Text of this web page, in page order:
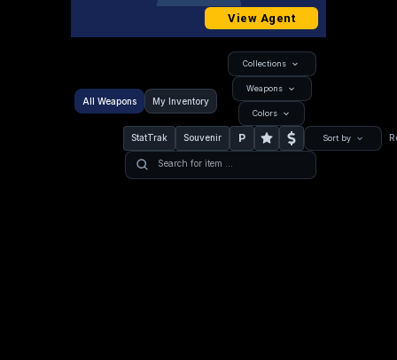
View Agent
All Weapons My Inventory
Collections
Weapons
Colors
StatTrak Souvenir P Sort by